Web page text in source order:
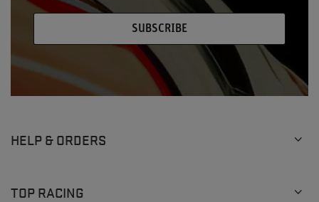
SUBSCRIBE
HELP & ORDERS
TOP RACING